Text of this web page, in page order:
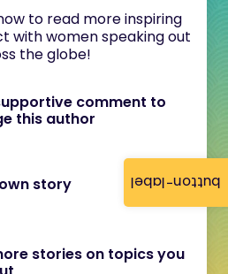
button-label
to read more inspiring
with women speaking out
the globe!
comment to
this author
story
stories on topics you